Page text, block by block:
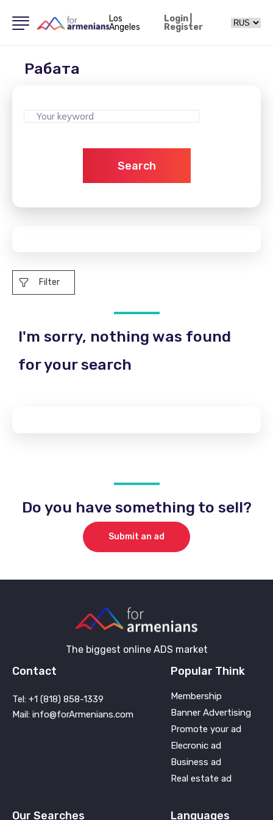
Los
Angeles
Login|
Register
Рабата
Search
Filter
I'm sorry, nothing was found
for your search
Do you have something to sell?
Submit an ad
The biggest online ADS market
Contact
Tel: +1 (818) 858-1339
Mail: info@forArmenians.com
Popular Think
Membership
Banner Advertising
Promote your ad
Elecronic ad
Business ad
Real estate ad
Our Searches Languages